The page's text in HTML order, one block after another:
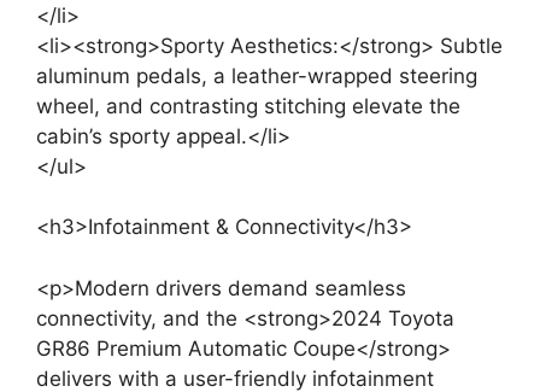
</li>
<li><strong>Sporty Aesthetics:</strong> Subtle
aluminum pedals, a leather-wrapped steering
wheel, and contrasting stitching elevate the
cabin’s sporty appeal.</li>
</ul>
<h3>Infotainment & Connectivity</h3>
<p>Modern drivers demand seamless
connectivity, and the <strong>2024 Toyota
GR86 Premium Automatic Coupe</strong>
delivers with a user-friendly infotainment